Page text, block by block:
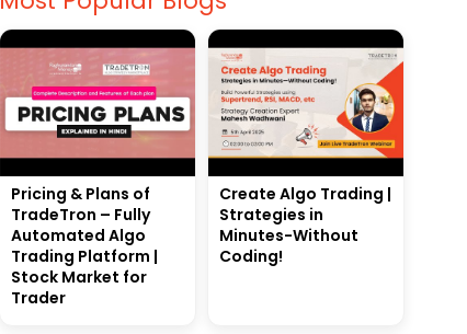
Pricing & Plans of
TradeTron – Fully
Automated Algo
Trading Platform |
Stock Market for
Trader
Create Algo Trading |
Strategies in
Minutes-Without
Coding!